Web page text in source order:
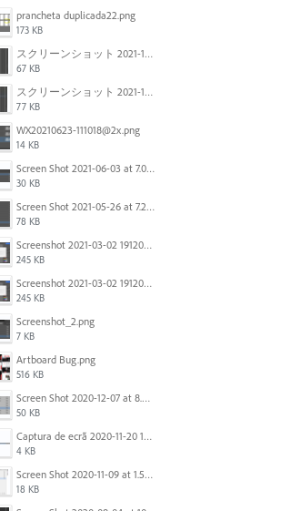
prancheta duplicada22.png
173 KB
スクリーンショット 2021-11-12 150754.jpg
67 KB
スクリーンショット 2021-11-12 130021.jpg
77 KB
WX20210623-111018@2x.png
14 KB
Screen Shot 2021-06-03 at 7.08.46 pm.png
30 KB
Screen Shot 2021-05-26 at 7.27.03 PM.png
78 KB
Screenshot 2021-03-02 191209.png
245 KB
Screenshot 2021-03-02 191209.png
245 KB
Screenshot_2.png
7 KB
Artboard Bug.png
516 KB
Screen Shot 2020-12-07 at 8.02.55 am.png
50 KB
Captura de ecrã 2020-11-20 150253.png
4 KB
Screen Shot 2020-11-09 at 1.59.27 PM.png
18 KB